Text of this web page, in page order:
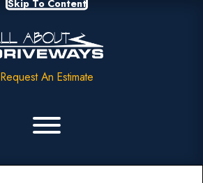
Skip To Content
Request An Estimate